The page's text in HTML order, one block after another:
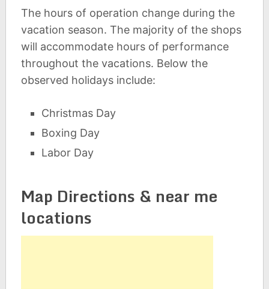
The hours of operation change during the
vacation season. The majority of the shops
will accommodate hours of performance
throughout the vacations. Below the
observed holidays include:
Christmas Day
Boxing Day
Labor Day
Map Directions & near me
locations